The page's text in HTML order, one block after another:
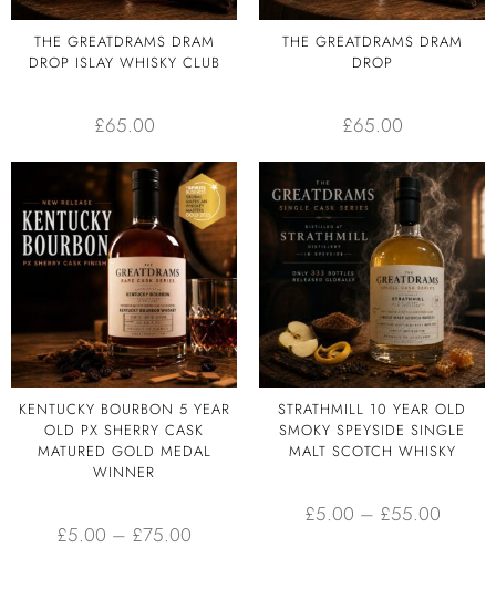
THE GREATDRAMS DRAM
DROP ISLAY WHISKY CLUB
£65.00
THE GREATDRAMS DRAM
DROP
£65.00
KENTUCKY BOURBON 5 YEAR
OLD PX SHERRY CASK
MATURED GOLD MEDAL
WINNER
£5.00 – £75.00
STRATHMILL 10 YEAR OLD
SMOKY SPEYSIDE SINGLE
MALT SCOTCH WHISKY
£5.00 – £55.00